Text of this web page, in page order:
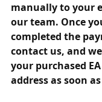
manually to your
our team. Once
completed the
contact us, and
your purchased
address as soon